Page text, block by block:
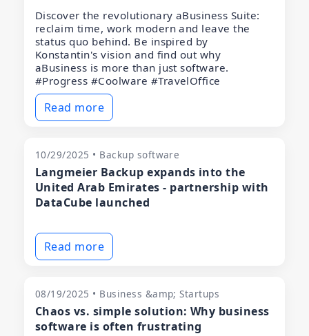
Discover the revolutionary aBusiness Suite:
reclaim time, work modern and leave the
status quo behind. Be inspired by
Konstantin's vision and find out why
aBusiness is more than just software.
#Progress #Coolware #TravelOffice
Read more
10/29/2025 • Backup software
Langmeier Backup expands into the
United Arab Emirates - partnership with
DataCube launched
Read more
08/19/2025 • Business &amp; Startups
Chaos vs. simple solution: Why business
software is often frustrating